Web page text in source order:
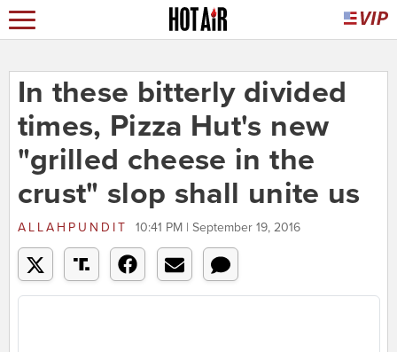
In these bitterly divided
times, Pizza Hut's new
"grilled cheese in the
crust" slop shall unite us
ALLAHPUNDIT 10:41 PM | September 19, 2016